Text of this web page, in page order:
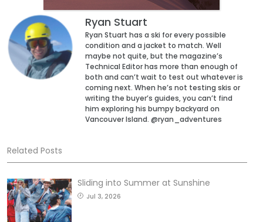
Ryan Stuart
Ryan Stuart has a ski for every possible
condition and a jacket to match. Well
maybe not quite, but the magazine’s
Technical Editor has more than enough of
both and can’t wait to test out whatever is
coming next. When he’s not testing skis or
writing the buyer’s guides, you can’t find
him exploring his bumpy backyard on
Vancouver Island. @ryan_adventures
Related Posts
Sliding into Summer at Sunshine
Jul 3, 2026